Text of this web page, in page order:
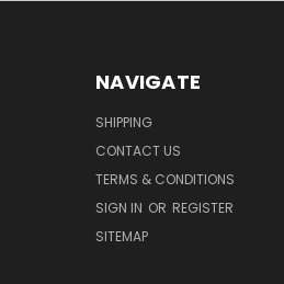
NAVIGATE
SHIPPING
CONTACT US
TERMS & CONDITIONS
SIGN IN OR REGISTER
SITEMAP